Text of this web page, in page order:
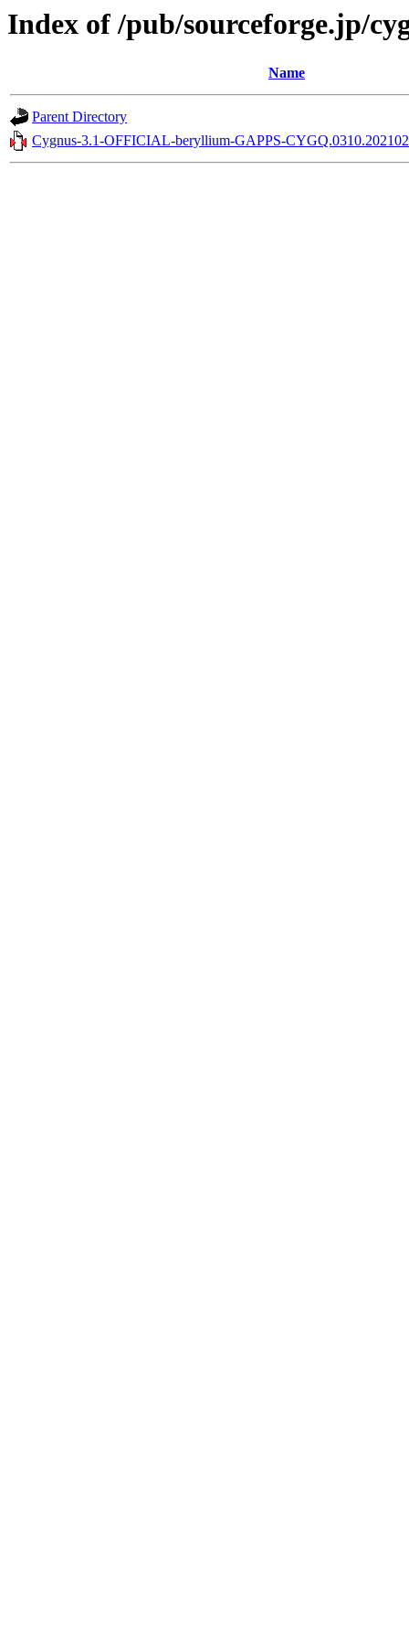
Index of /pub/sourceforge.jp/
Name
Parent Directory
Cygnus-3.1-OFFICIAL-beryllium-GAPPS-